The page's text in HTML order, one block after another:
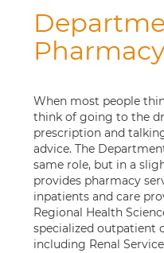
Pharmacy
When most people
think of going to the
prescription and
advice. The
same role, but in a
provides pharmacy
inpatients and care
Regional Health
specialized outpatient
including Renal